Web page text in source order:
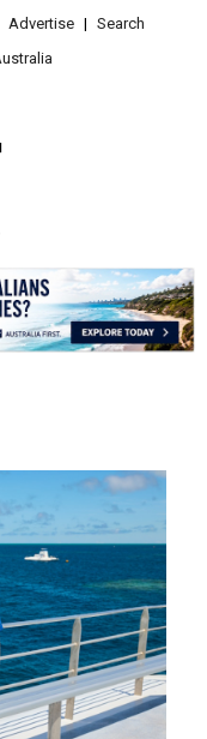
Advertise
Search